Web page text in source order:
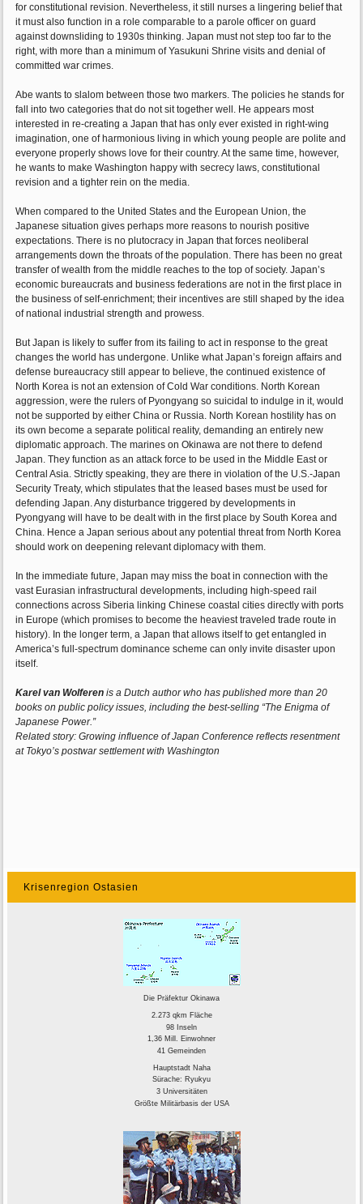
for constitutional revision. Nevertheless, it still nurses a lingering belief that
it must also function in a role comparable to a parole officer on guard
against downsliding to 1930s thinking. Japan must not step too far to the
right, with more than a minimum of Yasukuni Shrine visits and denial of
committed war crimes.
Abe wants to slalom between those two markers. The policies he stands for
fall into two categories that do not sit together well. He appears most
interested in re-creating a Japan that has only ever existed in right-wing
imagination, one of harmonious living in which young people are polite and
everyone properly shows love for their country. At the same time, however,
he wants to make Washington happy with secrecy laws, constitutional
revision and a tighter rein on the media.
When compared to the United States and the European Union, the
Japanese situation gives perhaps more reasons to nourish positive
expectations. There is no plutocracy in Japan that forces neoliberal
arrangements down the throats of the population. There has been no great
transfer of wealth from the middle reaches to the top of society. Japan’s
economic bureaucrats and business federations are not in the first place in
the business of self-enrichment; their incentives are still shaped by the idea
of national industrial strength and prowess.
But Japan is likely to suffer from its failing to act in response to the great
changes the world has undergone. Unlike what Japan’s foreign affairs and
defense bureaucracy still appear to believe, the continued existence of
North Korea is not an extension of Cold War conditions. North Korean
aggression, were the rulers of Pyongyang so suicidal to indulge in it, would
not be supported by either China or Russia. North Korean hostility has on
its own become a separate political reality, demanding an entirely new
diplomatic approach. The marines on Okinawa are not there to defend
Japan. They function as an attack force to be used in the Middle East or
Central Asia. Strictly speaking, they are there in violation of the U.S.-Japan
Security Treaty, which stipulates that the leased bases must be used for
defending Japan. Any disturbance triggered by developments in
Pyongyang will have to be dealt with in the first place by South Korea and
China. Hence a Japan serious about any potential threat from North Korea
should work on deepening relevant diplomacy with them.
In the immediate future, Japan may miss the boat in connection with the
vast Eurasian infrastructural developments, including high-speed rail
connections across Siberia linking Chinese coastal cities directly with ports
in Europe (which promises to become the heaviest traveled trade route in
history). In the longer term, a Japan that allows itself to get entangled in
America’s full-spectrum dominance scheme can only invite disaster upon
itself.
Karel van Wolferen is a Dutch author who has published more than 20
books on public policy issues, including the best-selling “The Enigma of
Japanese Power.”
Related story: Growing influence of Japan Conference reflects resentment
at Tokyo’s postwar settlement with Washington
Krisenregion Ostasien
Die Präfektur Okinawa
2.273 qkm Fläche
98 Inseln
1,36 Mill. Einwohner
41 Gemeinden
Hauptstadt Naha
Sürache: Ryukyu
3 Universitäten
Größte Militärbasis der USA